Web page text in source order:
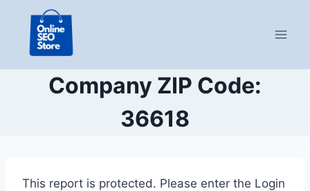
content
Company ZIP Code:
36618
This report is protected. Please enter the Login